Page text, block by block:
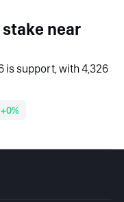
stake near
is support, with 4,326
+0%